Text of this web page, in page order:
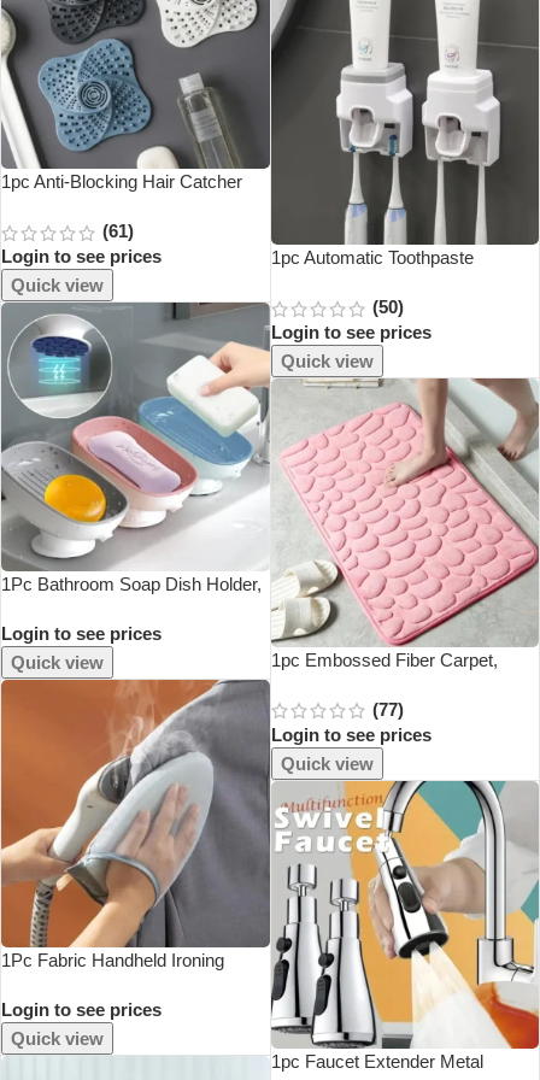
1pc Anti-Blocking Hair Catcher
Floor Drain Covers Sink Strainer
Filter Bathroom Kitchen
Accessories
(61)
Login to see prices
Quick view
1pc Automatic Toothpaste
And Small Toothbrush Holder
Squeezer For Family Shower
Bathroom
(50)
Login to see prices
Quick view
1Pc Bathroom Soap Dish Holder,
Soap Container, S Container For
Bathroom Accessories
Login to see prices
Quick view
1pc Embossed Fiber Carpet,
Mat, Pebble Floor Mat, Household
Items
(77)
Login to see prices
Quick view
1Pc Fabric Handheld Ironing
Ironing Gloves Anti Ironing
Household Insulated Handheld
Ironing Tray
Login to see prices
Quick view
1pc Faucet Extender Metal